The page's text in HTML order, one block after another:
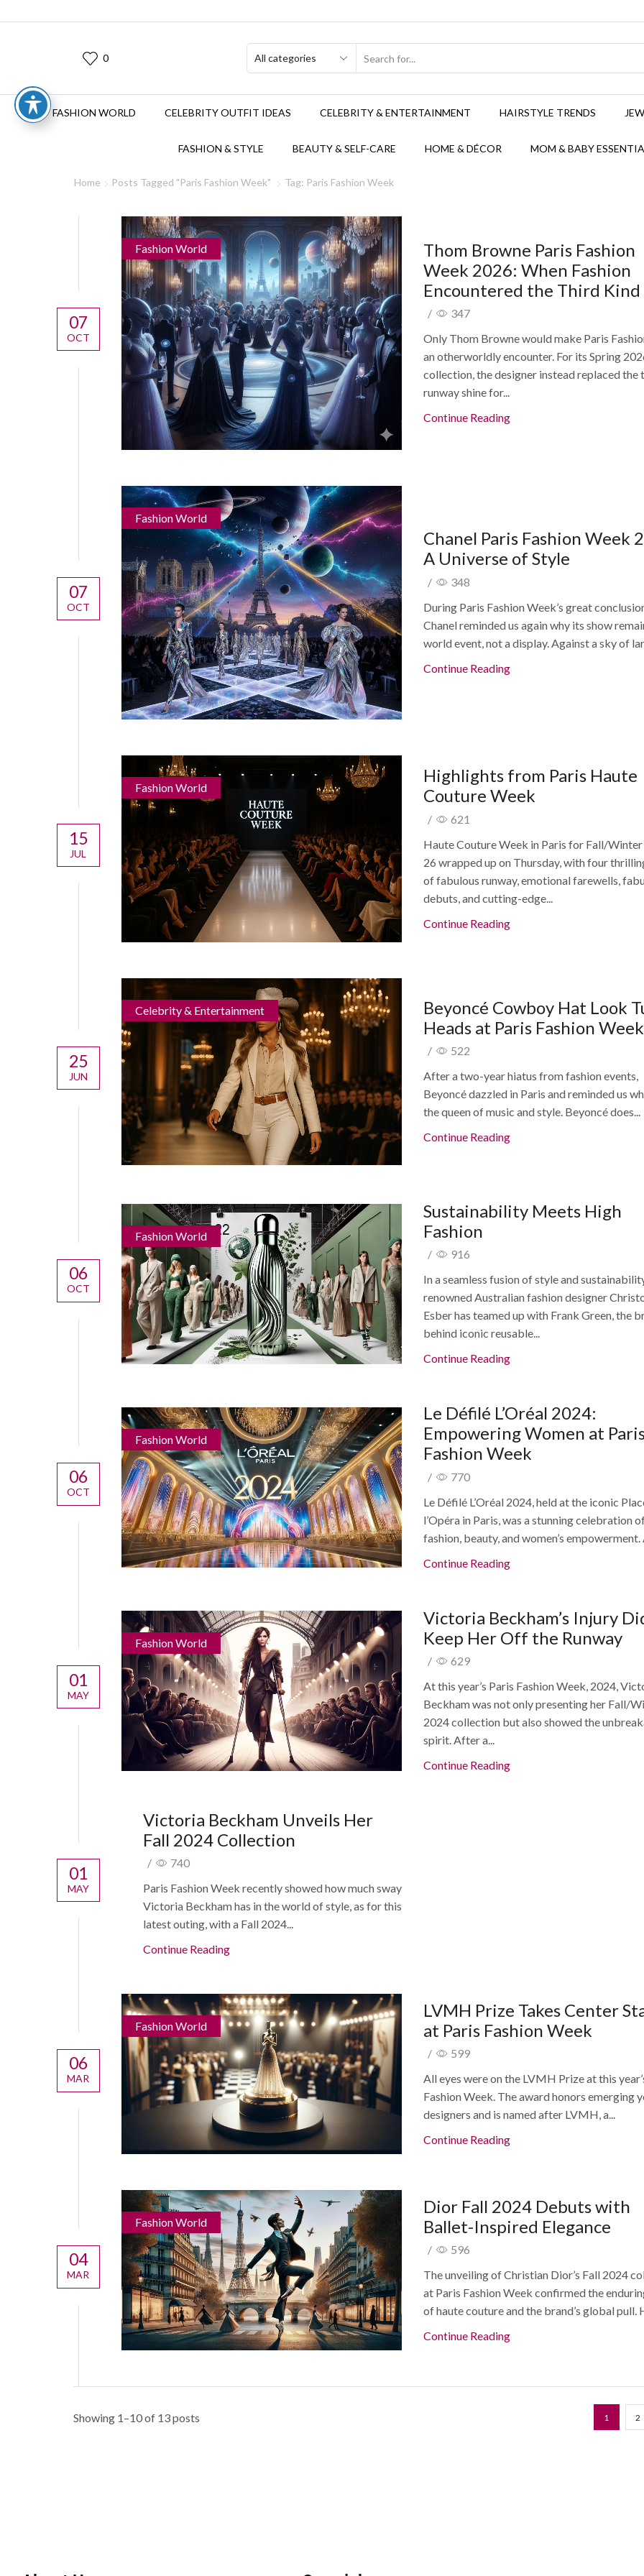
0
FASHION WORLD CELEBRITY OUTFIT IDEAS CELEBRITY & ENTERTAINMENT HAIRSTYLE TRENDS
FASHION & STYLE BEAUTY & SELF-CARE HOME & DÉCOR MOM & BABY
Home Posts Tagged "Paris Fashion Week" Tag: Paris Fashion Week
Fashion World
Thom Browne Paris Fashion
Week 2026: When Fashion
Encountered the Third Kind
/
347
Only Thom Browne would make Paris
an otherworldly encounter. For its Spring
collection, the designer instead replaced the
runway shine for...
Continue Reading
07
OCT
Fashion World
Chanel Paris Fashion Week
A Universe of Style
/
348
During Paris Fashion Week’s great
Chanel reminded us again why its show
world event, not a display. Against a sky of
Continue Reading
07
OCT
Fashion World
Highlights from Paris Haute
Couture Week
/
621
Haute Couture Week in Paris for Fall/
26 wrapped up on Thursday, with four
of fabulous runway, emotional farewells,
debuts, and cutting-edge...
Continue Reading
15
JUL
Celebrity & Entertainment
Beyoncé Cowboy Hat Look
Heads at Paris Fashion Week
/
522
After a two-year hiatus from fashion events,
Beyoncé dazzled in Paris and reminded us
the queen of music and style. Beyoncé does...
Continue Reading
25
JUN
Fashion World
Sustainability Meets High
Fashion
/
916
In a seamless fusion of style and
renowned Australian fashion designer
Esber has teamed up with Frank Green, the
behind iconic reusable...
Continue Reading
06
OCT
Fashion World
Le Défilé L’Oréal 2024:
Empowering Women at
Fashion Week
/
770
Le Défilé L’Oréal 2024, held at the iconic
l’Opéra in Paris, was a stunning celebration
fashion, beauty, and women’s empowerment.
Continue Reading
06
OCT
Fashion World
Victoria Beckham’s Injury
Keep Her Off the Runway
/
629
At this year’s Paris Fashion Week, 2024,
Beckham was not only presenting her Fall/
2024 collection but also showed the
spirit. After a...
Continue Reading
01
MAY
Victoria Beckham Unveils Her
Fall 2024 Collection
/
740
Paris Fashion Week recently showed how much sway
Victoria Beckham has in the world of style, as for this
latest outing, with a Fall 2024...
Continue Reading
01
MAY
Fashion World
LVMH Prize Takes Center
at Paris Fashion Week
/
599
All eyes were on the LVMH Prize at this
Fashion Week. The award honors emerging
designers and is named after LVMH, a...
Continue Reading
06
MAR
Fashion World
Dior Fall 2024 Debuts with
Ballet-Inspired Elegance
/
596
The unveiling of Christian Dior’s Fall 2024
at Paris Fashion Week confirmed the
of haute couture and the brand’s global pull.
Continue Reading
04
MAR
Showing 1–10 of 13 posts 1 2